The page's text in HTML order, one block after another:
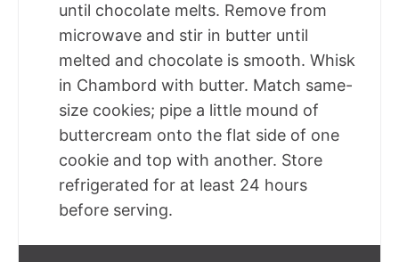
until chocolate melts. Remove from
microwave and stir in butter until
melted and chocolate is smooth. Whisk
in Chambord with butter. Match same-
size cookies; pipe a little mound of
buttercream onto the flat side of one
cookie and top with another. Store
refrigerated for at least 24 hours
before serving.